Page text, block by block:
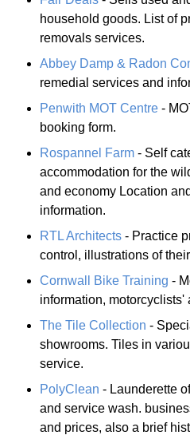
household goods. List of
removals services.
Abbey Damp & Radon
remedial services and
Penwith MOT Centre -
booking form.
Rospannel Farm - Self
accommodation for the
and economy Location
information.
RTL Architects - Practice
control, illustrations of
Cornwall Bike Training -
information, motorcyclists'
The Tile Collection -
showrooms. Tiles in
service.
PolyClean - Launderette
and service wash.
and prices, also a brief